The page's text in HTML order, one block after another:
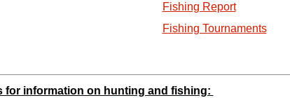
Fishing Report
Fishing Tournaments
for information on hunting and fishing: